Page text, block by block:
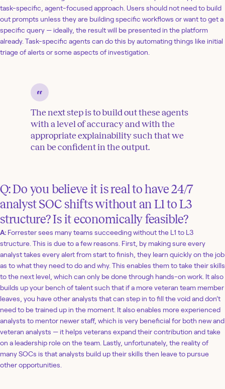
task-specific, agent-focused approach. Users should not need to build
out prompts unless they are building specific workflows or want to get a
specific query — ideally, the result will be presented in the platform
already. Task-specific agents can do this by automating things like initial
triage of alerts or some aspects of investigation.
The next step is to build out these agents
with a level of accuracy and with the
appropriate explainability such that we
can be confident in the output.
Q: Do you believe it is real to have 24/7
analyst SOC shifts without an L1 to L3
structure? Is it economically feasible?
A: Forrester sees many teams succeeding without the L1 to L3
structure. This is due to a few reasons. First, by making sure every
analyst takes every alert from start to finish, they learn quickly on the job
as to what they need to do and why. This enables them to take their skills
to the next level, which can only be done through hands-on work. It also
builds up your bench of talent such that if a more veteran team member
leaves, you have other analysts that can step in to fill the void and don’t
need to be trained up in the moment. It also enables more experienced
analysts to mentor newer staff, which is very beneficial for both new and
veteran analysts — it helps veterans expand their contribution and take
on a leadership role on the team. Lastly, unfortunately, the reality of
many SOCs is that analysts build up their skills then leave to pursue
other opportunities.